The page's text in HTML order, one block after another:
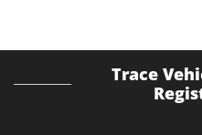
Trace